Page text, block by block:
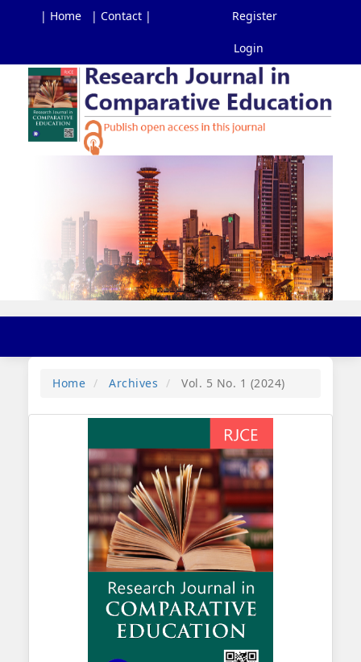
| Home | Contact | Register
Login
Main
Navigation
Main
Content
Sidebar
Home
Archives Vol. 5 No. 1 (2024)